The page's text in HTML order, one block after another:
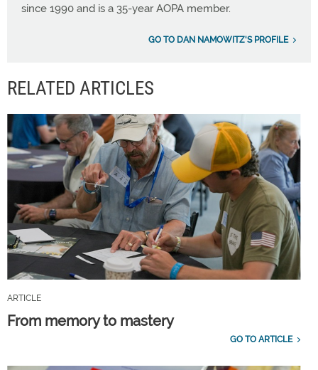
since 1990 and is a 35-year AOPA member.
GO TO DAN NAMOWITZ'S PROFILE
RELATED ARTICLES
ARTICLE
From memory to mastery
GO TO ARTICLE